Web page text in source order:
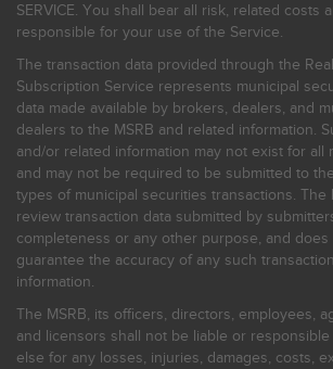
SERVICE. You shall bear all risk, related costs
responsible for your use of the Service.
The transaction data provided through the
Subscription Service represents municipal
data made available by brokers, dealers, and
dealers to the MSRB and related information.
and/or related information may not exist for all
and may not be required to be submitted to
types of municipal securities transactions. The
review transaction data submitted by
completeness or any other purpose, and does
guarantee the accuracy of any such
information.
The MSRB, its officers, directors, employees,
and licensors shall not be liable or
else for any losses, injuries, damages, costs,